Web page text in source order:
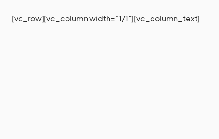
[vc_row][vc_column width=”1/1″][vc_column_text]